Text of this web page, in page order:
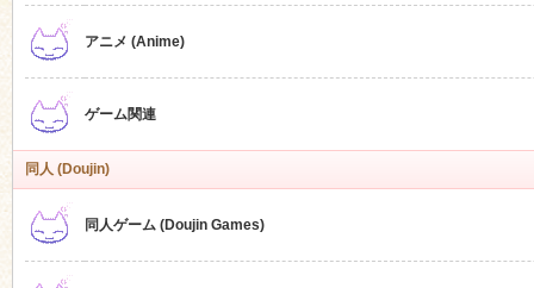
アニメ (Anime)
ゲーム関連
同人 (Doujin)
同人ゲーム (Doujin Games)